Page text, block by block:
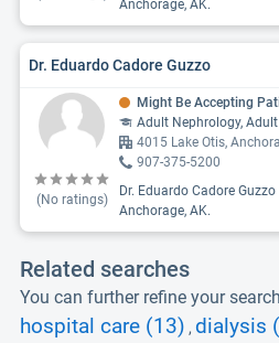
Anchorage, AK.
Dr. Eduardo Cadore Guzzo
(No ratings)
Might Be Accepting
Adult Nephrology,
4015 Lake Otis,
907-375-5200
Dr. Eduardo Cadore
Anchorage, AK.
Related searches
You can further refine your
hospital care (13) , dialysis